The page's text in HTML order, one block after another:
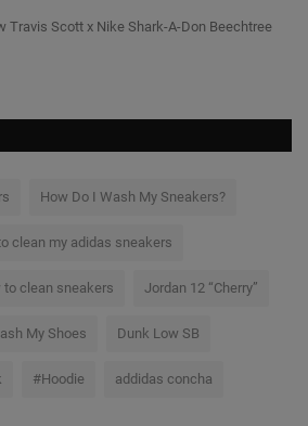
Travis Scott x Nike Shark-A-Don Beechtree
How Do I Wash My Sneakers?
clean my adidas sneakers
to clean sneakers Jordan 12 “Cherry”
My Shoes Dunk Low SB
#Hoodie addidas concha